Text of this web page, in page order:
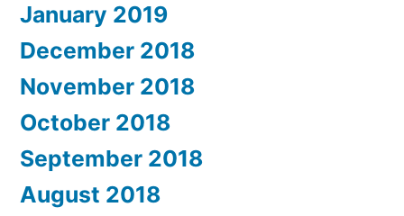
January 2019
December 2018
November 2018
October 2018
September 2018
August 2018